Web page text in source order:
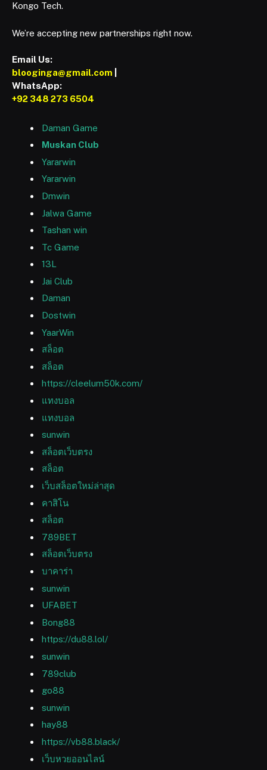
Kongo Tech.
We’re accepting new partnerships right now.
Email Us:
blooginga@gmail.com
WhatsApp:
+92 348 273 6504
Daman Game
Muskan Club
Yararwin
Yararwin
Dmwin
Jalwa Game
Tashan win
Tc Game
13L
Jai Club
Daman
Dostwin
YaarWin
สล็อต
สล็อต
https://cleelum50k.com/
แทงบอล
แทงบอล
sunwin
สล็อตเว็บตรง
สล็อต
เว็บสล็อตใหม่ล่าสุด
คาสิโน
สล็อต
789BET
สล็อตเว็บตรง
บาคาร่า
sunwin
UFABET
Bong88
https://du88.lol/
sunwin
789club
go88
sunwin
hay88
https://vb88.black/
เว็บหวยออนไลน์